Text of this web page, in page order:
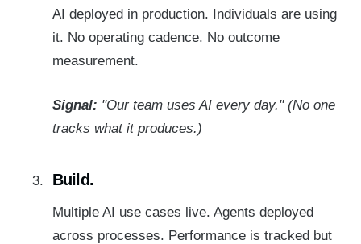
AI deployed in production. Individuals are using
it. No operating cadence. No outcome
measurement.
Signal: "Our team uses AI every day." (No one
tracks what it produces.)
Build.
Multiple AI use cases live. Agents deployed
across processes. Performance is tracked but